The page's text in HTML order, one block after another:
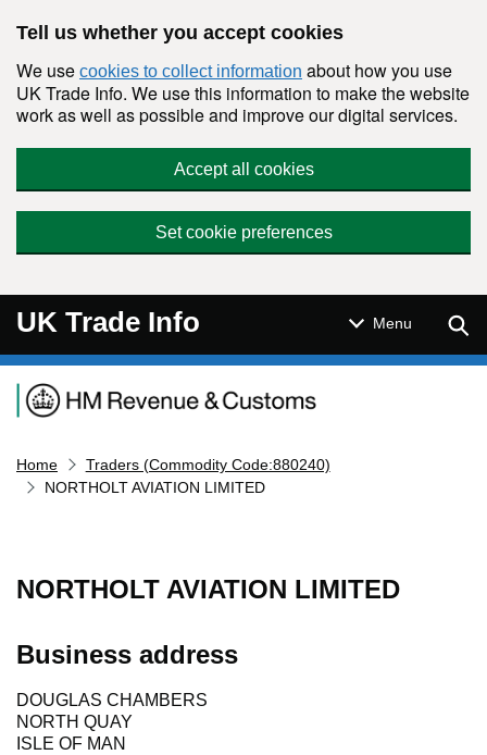
Tell us whether you accept cookies
We use cookies to collect information about how you use
UK Trade Info. We use this information to make the website
work as well as possible and improve our digital services.
Accept all cookies
Set cookie preferences
UK Trade Info Menu
Navigation menu
Home
Traders (Commodity Code:880240)
NORTHOLT AVIATION LIMITED
NORTHOLT AVIATION LIMITED
Business address
DOUGLAS CHAMBERS
NORTH QUAY
ISLE OF MAN